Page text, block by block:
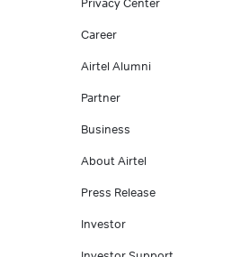
Privacy Center
Career
Airtel Alumni
Partner
Business
About Airtel
Press Release
Investor